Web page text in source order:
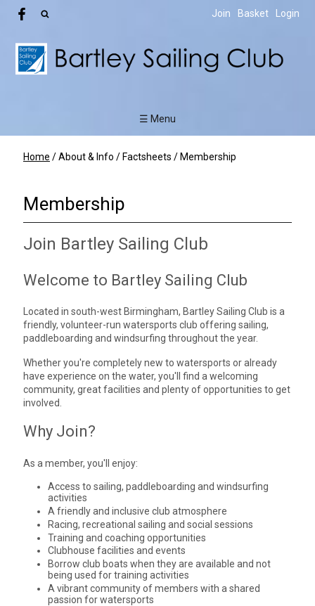
Join Basket Login
☰ Menu
Home /About & Info / Factsheets / Membership
Membership
Join Bartley Sailing Club
Welcome to Bartley Sailing Club
Located in south-west Birmingham, Bartley Sailing Club is a
friendly, volunteer-run watersports club offering sailing,
paddleboarding and windsurfing throughout the year.
Whether you're completely new to watersports or already
have experience on the water, you'll find a welcoming
community, great facilities and plenty of opportunities to get
involved.
Why Join?
As a member, you'll enjoy:
Access to sailing, paddleboarding and windsurfing
activities
A friendly and inclusive club atmosphere
Racing, recreational sailing and social sessions
Training and coaching opportunities
Clubhouse facilities and events
Borrow club boats when they are available and not
being used for training activities
A vibrant community of members with a shared
passion for watersports